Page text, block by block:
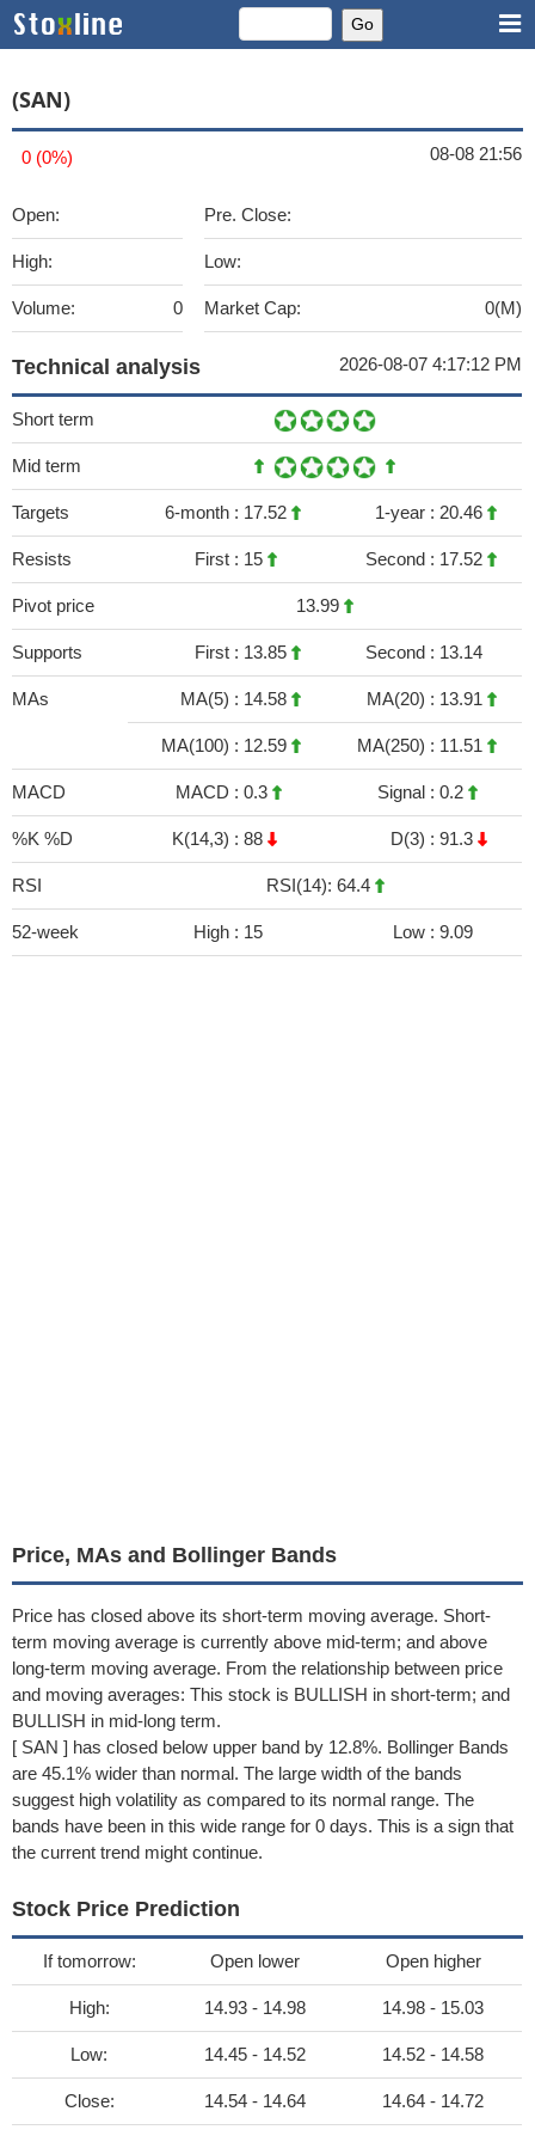
(SAN)
0 (0%) 08-08 21:56
Open:
High:
Volume: 0
Pre. Close:
Low:
Market Cap: 0(M)
Technical analysis 2026-08-07 4:17:12 PM
Short term
Mid term
Targets 6-month : 17.52 1-year : 20.46
Resists First : 15 Second : 17.52
Pivot price 13.99
Supports First : 13.85 Second : 13.14
MAs MA(5) : 14.58 MA(20) : 13.91
MA(100) : 12.59 MA(250) : 11.51
MACD MACD : 0.3 Signal : 0.2
%K %D K(14,3) : 88 D(3) : 91.3
RSI RSI(14): 64.4
52-week High : 15 Low : 9.09
Price, MAs and Bollinger Bands
Price has closed above its short-term moving average. Short-
term moving average is currently above mid-term; and above
long-term moving average. From the relationship between price
and moving averages: This stock is BULLISH in short-term; and
BULLISH in mid-long term.
[ SAN ] has closed below upper band by 12.8%. Bollinger Bands
are 45.1% wider than normal. The large width of the bands
suggest high volatility as compared to its normal range. The
bands have been in this wide range for 0 days. This is a sign that
the current trend might continue.
Stock Price Prediction
If tomorrow: Open lower Open higher
High: 14.93 - 14.98 14.98 - 15.03
Low: 14.45 - 14.52 14.52 - 14.58
Close: 14.54 - 14.64 14.64 - 14.72